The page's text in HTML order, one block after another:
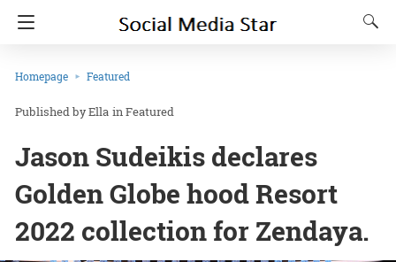
Homepage Featured
Ella inFeatured
Jason Sudeikis declares
Golden Globe hood Resort
2022 collection for Zendaya.